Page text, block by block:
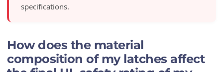
specifications.
How does the material
composition of my latches affect